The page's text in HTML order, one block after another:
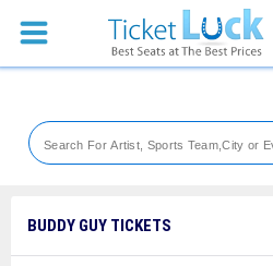
Sports
Theaters
Festival
BUDDY GUY TICKETS